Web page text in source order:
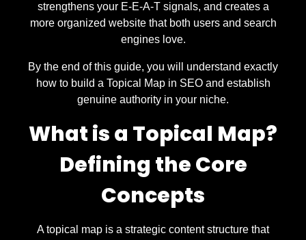
strengthens your E-E-A-T signals, and creates a
more organized website that both users and search
engines love.
By the end of this guide, you will understand exactly
how to build a Topical Map in SEO and establish
genuine authority in your niche.
What is a Topical Map?
Defining the Core
Concepts
A topical map is a strategic content structure that